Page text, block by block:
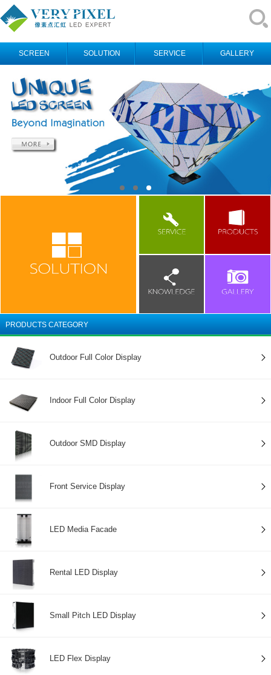
SCREEN SOLUTION SERVICE GALLERY
PRODUCTS CATEGORY
Outdoor Full Color Display
Indoor Full Color Display
Outdoor SMD Display
Front Service Display
LED Media Facade
Rental LED Display
Small Pitch LED Display
LED Flex Display